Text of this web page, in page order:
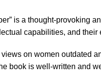
is a thought-provoking
capabilities, and their
on women outdated
book is well-written and